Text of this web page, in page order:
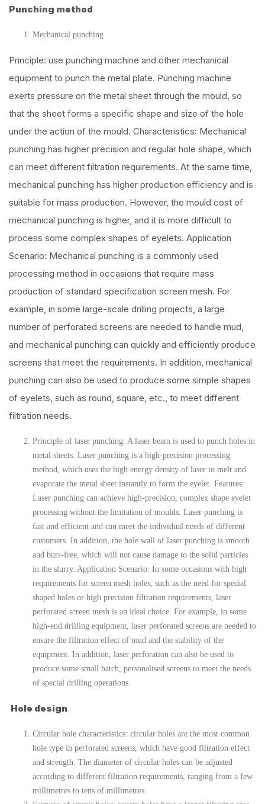
Punching method
Mechanical punching
Principle: use punching machine and other mechanical
equipment to punch the metal plate. Punching machine
exerts pressure on the metal sheet through the mould, so
that the sheet forms a specific shape and size of the hole
under the action of the mould. Characteristics: Mechanical
punching has higher precision and regular hole shape, which
can meet different filtration requirements. At the same time,
mechanical punching has higher production efficiency and is
suitable for mass production. However, the mould cost of
mechanical punching is higher, and it is more difficult to
process some complex shapes of eyelets. Application
Scenario: Mechanical punching is a commonly used
processing method in occasions that require mass
production of standard specification screen mesh. For
example, in some large-scale drilling projects, a large
number of perforated screens are needed to handle mud,
and mechanical punching can quickly and efficiently produce
screens that meet the requirements. In addition, mechanical
punching can also be used to produce some simple shapes
of eyelets, such as round, square, etc., to meet different
filtration needs.
Principle of laser punching: A laser beam is used to punch holes in
metal sheets. Laser punching is a high-precision processing
method, which uses the high energy density of laser to melt and
evaporate the metal sheet instantly to form the eyelet. Features:
Laser punching can achieve high-precision, complex shape eyelet
processing without the limitation of moulds. Laser punching is
fast and efficient and can meet the individual needs of different
customers. In addition, the hole wall of laser punching is smooth
and burr-free, which will not cause damage to the solid particles
in the slurry. Application Scenario: In some occasions with high
requirements for screen mesh holes, such as the need for special
shaped holes or high precision filtration requirements, laser
perforated screen mesh is an ideal choice. For example, in some
high-end drilling equipment, laser perforated screens are needed to
ensure the filtration effect of mud and the stability of the
equipment. In addition, laser perforation can also be used to
produce some small batch, personalised screens to meet the needs
of special drilling operations.
Hole design
Circular hole characteristics: circular holes are the most common
hole type in perforated screens, which have good filtration effect
and strength. The diameter of circular holes can be adjusted
according to different filtration requirements, ranging from a few
millimetres to tens of millimetres.